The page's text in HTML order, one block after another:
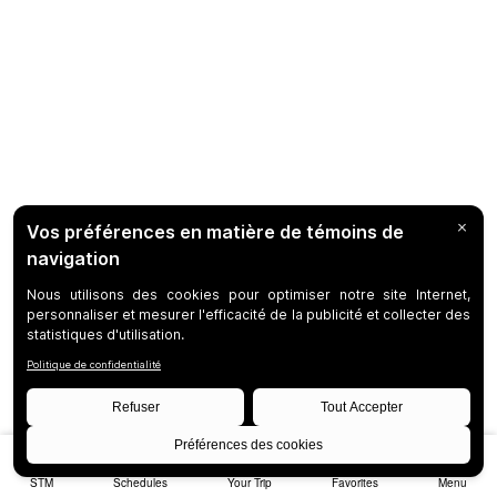
STM Schedules Your Trip Favorites Menu